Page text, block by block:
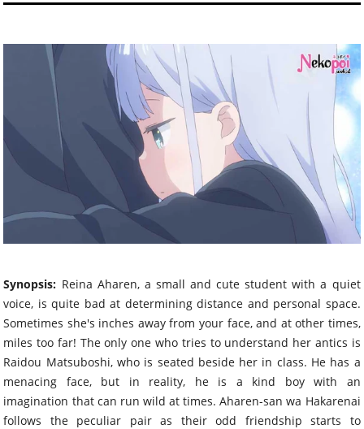
Synopsis: Reina Aharen, a small and cute student with a quiet
voice, is quite bad at determining distance and personal space.
Sometimes she's inches away from your face, and at other times,
miles too far! The only one who tries to understand her antics is
Raidou Matsuboshi, who is seated beside her in class. He has a
menacing face, but in reality, he is a kind boy with an
imagination that can run wild at times. Aharen-san wa Hakarenai
follows the peculiar pair as their odd friendship starts to